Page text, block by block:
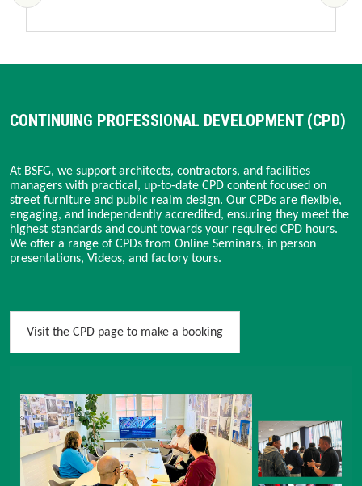
CONTINUING PROFESSIONAL DEVELOPMENT (CPD)
At BSFG, we support architects, contractors, and facilities
managers with practical, up-to-date CPD content focused on
street furniture and public realm design. Our CPDs are flexible,
engaging, and independently accredited, ensuring they meet the
highest standards and count towards your required CPD hours.
We offer a range of CPDs from Online Seminars, in person
presentations, Videos, and factory tours.
Visit the CPD page to make a booking